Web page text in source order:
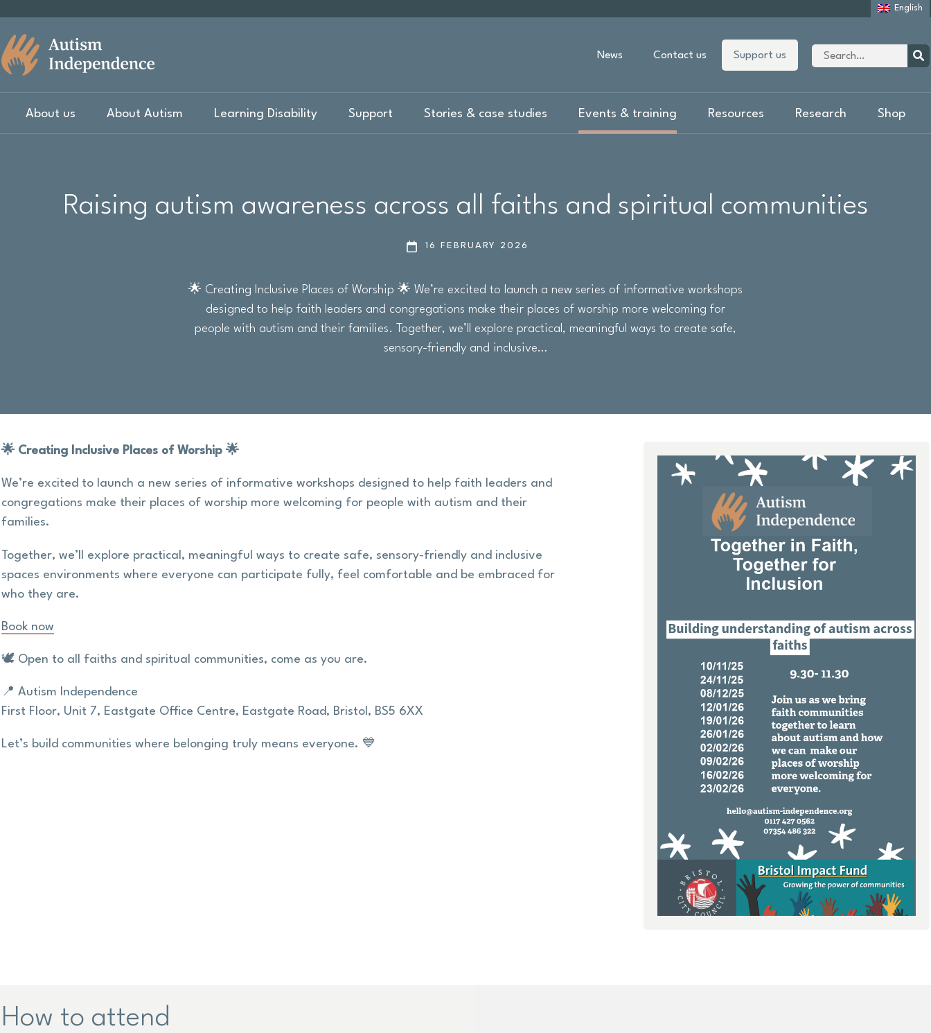
English
News Contact us Support us
Site
search
About us About Autism Learning Disability Support Stories & case studies Events & training Resources Research Shop
Raising autism awareness across all faiths and spiritual communities
16 FEBRUARY 2026
🌟 Creating Inclusive Places of Worship 🌟 We’re excited to launch a new series of informative workshops
designed to help faith leaders and congregations make their places of worship more welcoming for
people with autism and their families. Together, we’ll explore practical, meaningful ways to create safe,
sensory-friendly and inclusive…
🌟 Creating Inclusive Places of Worship 🌟
We’re excited to launch a new series of informative workshops designed to help faith leaders and
congregations make their places of worship more welcoming for people with autism and their
families.
Together, we’ll explore practical, meaningful ways to create safe, sensory-friendly and inclusive
spaces environments where everyone can participate fully, feel comfortable and be embraced for
who they are.
Book now
🕊️ Open to all faiths and spiritual communities, come as you are.
📍 Autism Independence
First Floor, Unit 7, Eastgate Office Centre, Eastgate Road, Bristol, BS5 6XX
Let’s build communities where belonging truly means everyone. 💙
How to attend